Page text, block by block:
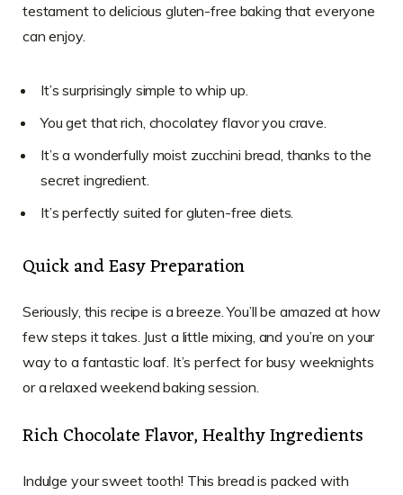
testament to delicious gluten-free baking that everyone
can enjoy.
It’s surprisingly simple to whip up.
You get that rich, chocolatey flavor you crave.
It’s a wonderfully moist zucchini bread, thanks to the
secret ingredient.
It’s perfectly suited for gluten-free diets.
Quick and Easy Preparation
Seriously, this recipe is a breeze. You’ll be amazed at how
few steps it takes. Just a little mixing, and you’re on your
way to a fantastic loaf. It’s perfect for busy weeknights
or a relaxed weekend baking session.
Rich Chocolate Flavor, Healthy Ingredients
Indulge your sweet tooth! This bread is packed with